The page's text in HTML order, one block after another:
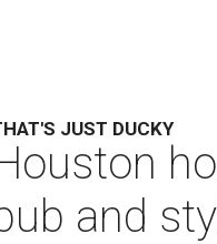
JUST DUCKY
and